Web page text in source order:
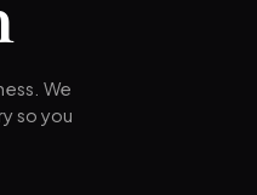
We
so you